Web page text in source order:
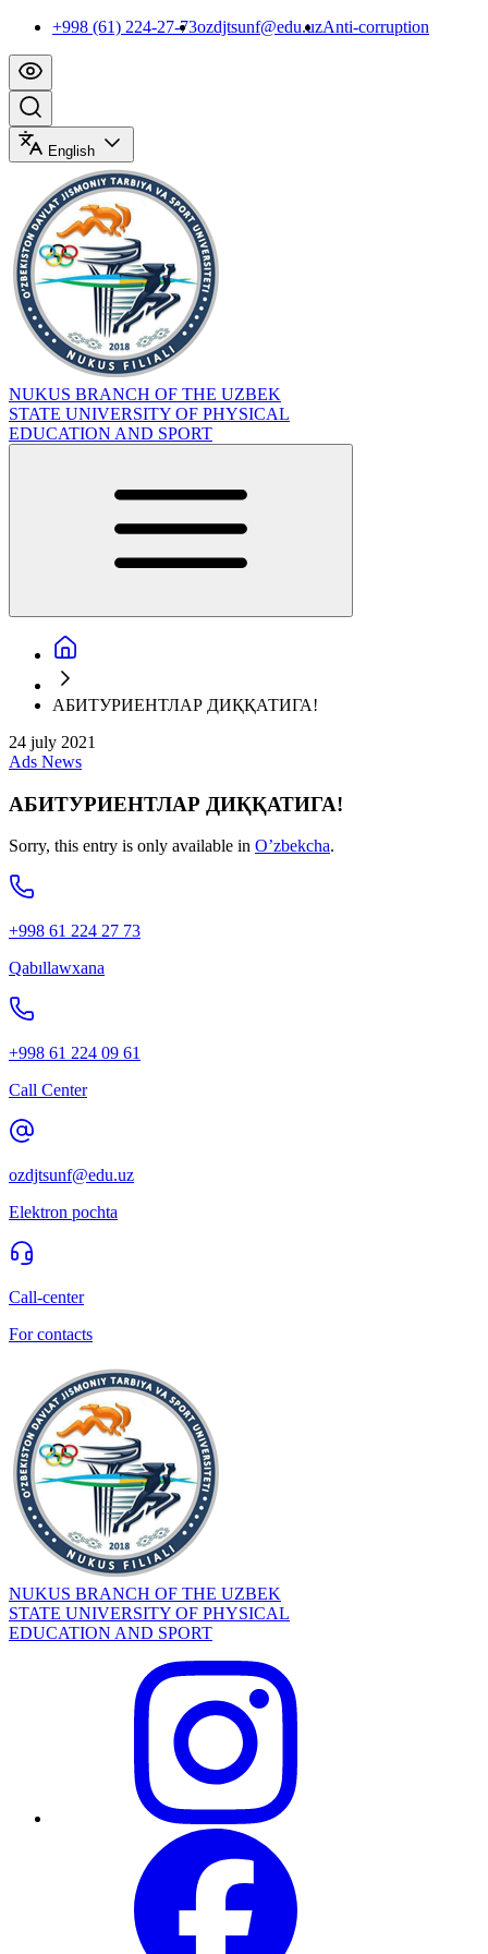
+998 (61) 224-27-73ozdjtsunf@edu.uzAnti-corruption
English
NUKUS BRANCH OF THE UZBEK
STATE UNIVERSITY OF PHYSICAL
EDUCATION AND SPORT
АБИТУРИЕНТЛАР ДИҚҚАТИГА!
24 july 2021
Ads News
АБИТУРИЕНТЛАР ДИҚҚАТИГА!
Sorry, this entry is only available in O’zbekcha.
+998 61 224 27 73
Qabıllawxana
+998 61 224 09 61
Call Center
ozdjtsunf@edu.uz
Elektron pochta
Call-center
For contacts
NUKUS BRANCH OF THE UZBEK
STATE UNIVERSITY OF PHYSICAL
EDUCATION AND SPORT